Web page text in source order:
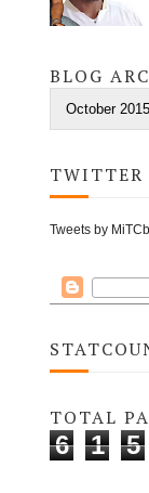
BLOG
TWITTER
Tweets by
TOTAL
6 1 5